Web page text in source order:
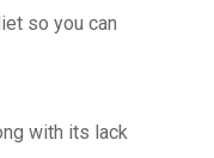
so you can
with its lack